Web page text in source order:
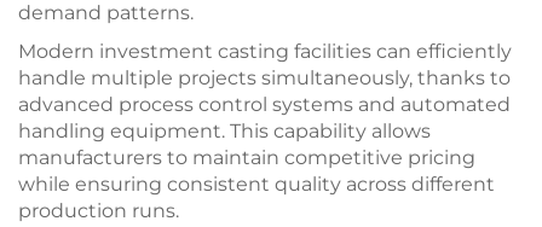
demand patterns.
Modern investment casting facilities can efficiently
handle multiple projects simultaneously, thanks to
advanced process control systems and automated
handling equipment. This capability allows
manufacturers to maintain competitive pricing
while ensuring consistent quality across different
production runs.